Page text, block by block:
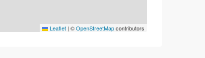
Leaflet | ©OpenStreetMapcontributors